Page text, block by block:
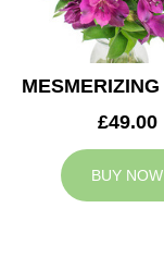
£49.00
BUY NOW